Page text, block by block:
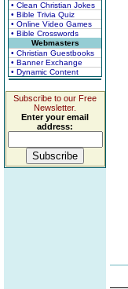
• Clean Christian Jokes
• Bible Trivia Quiz
• Online Video Games
• Bible Crosswords
Webmasters
• Christian Guestbooks
• Banner Exchange
• Dynamic Content
Subscribe to our Free
Newsletter.
Enter your email
address: